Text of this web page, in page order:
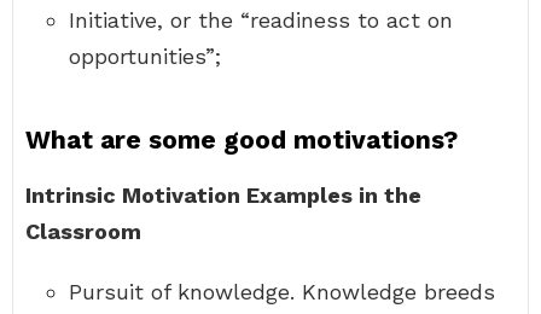
Initiative, or the “readiness to act on
opportunities”;
What are some good motivations?
Intrinsic Motivation Examples in the
Classroom
Pursuit of knowledge. Knowledge breeds